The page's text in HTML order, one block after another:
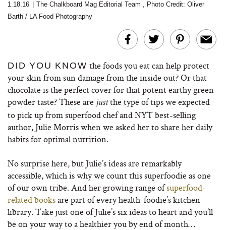
1.18.16 The Chalkboard Mag Editorial Team , Photo Credit: Oliver
Barth / LA Food Photography
DID YOU KNOW the foods you eat can help protect
your skin from sun damage from the inside out? Or that
chocolate is the perfect cover for that potent earthy green
powder taste? These are justthe type of tips we expected
to pick up from superfood chef and NYT best-selling
author, Julie Morris when we asked her to share her daily
habits for optimal nutrition.
No surprise here, but Julie’s ideas are remarkably
accessible, which is why we count this superfoodie as one
of our own tribe. And her growing range ofsuperfood-
related booksare part of every health-foodie’s kitchen
library. Take just one of Julie’s six ideas to heart and you’ll
be on your way to a healthier you by end of month…